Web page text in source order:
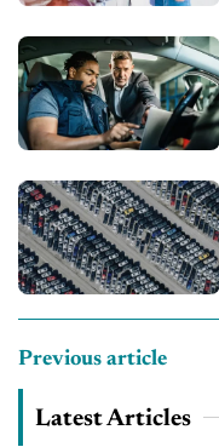
Previous article
Latest Articles